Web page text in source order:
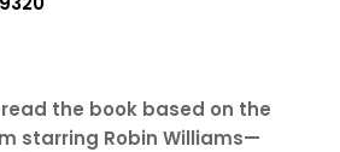
the book based on the
starring Robin Williams—